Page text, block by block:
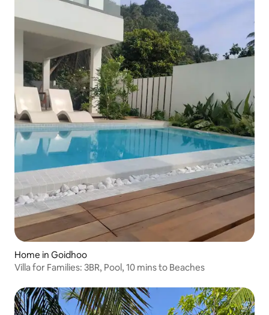
Home in Goidhoo
Villa for Families: 3BR, Pool, 10 mins to Beaches